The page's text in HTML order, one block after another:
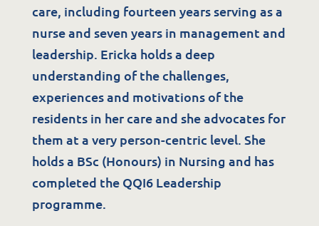
Services
Residential Services
Respite Services
Adult Day Services
Clinical Services
Community Supports
The Potter Club
care, including fourteen years serving as a
nurse and seven years in management and
leadership. Ericka holds a deep
understanding of the challenges,
experiences and motivations of the
residents in her care and she advocates for
them at a very person-centric level. She
holds a BSc (Honours) in Nursing and has
completed the QQI6 Leadership
programme.